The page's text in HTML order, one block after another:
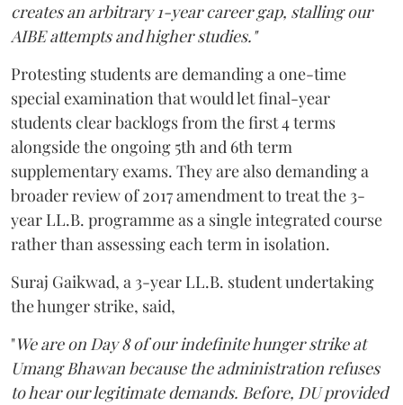
creates an arbitrary 1-year career gap, stalling our
AIBE attempts and higher studies."
Protesting students are demanding a one-time
special examination that would let final-year
students clear backlogs from the first 4 terms
alongside the ongoing 5th and 6th term
supplementary exams. They are also demanding a
broader review of 2017 amendment to treat the 3-
year LL.B. programme as a single integrated course
rather than assessing each term in isolation.
Suraj Gaikwad, a 3-year LL.B. student undertaking
the hunger strike, said,
"We are on Day 8 of our indefinite hunger strike at
Umang Bhawan because the administration refuses
to hear our legitimate demands. Before, DU provided